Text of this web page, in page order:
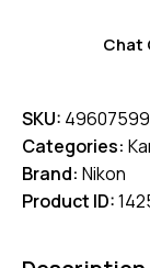
Chat
SKU:
Categories:
Brand: Nikon
Product ID: